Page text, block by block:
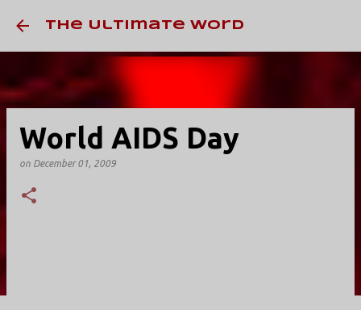
Skip to main
The Ultimate Word
World AIDS Day
on December 01, 2009